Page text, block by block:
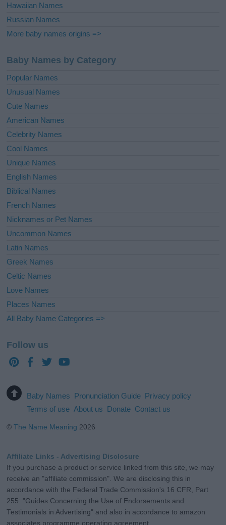
Hawaiian Names
Russian Names
More baby names origins =>
Baby Names by Category
Popular Names
Unusual Names
Cute Names
American Names
Celebrity Names
Cool Names
Unique Names
English Names
Biblical Names
French Names
Nicknames or Pet Names
Uncommon Names
Latin Names
Greek Names
Celtic Names
Love Names
Places Names
All Baby Name Categories =>
Follow us
Baby Names Pronunciation Guide Privacy policy
Terms of use About us Donate Contact us
©The Name Meaning 2026
Affiliate Links - Advertising Disclosure
If you purchase a product or service linked from this site, we may
receive an "affiliate commission". We are disclosing this in
accordance with the Federal Trade Commission's 16 CFR, Part
255: "Guides Concerning the Use of Endorsements and
Testimonials in Advertising" and also in accordance to amazon
associates programme operating agreement.